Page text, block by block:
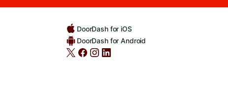
DoorDash for iOS
DoorDash for Android